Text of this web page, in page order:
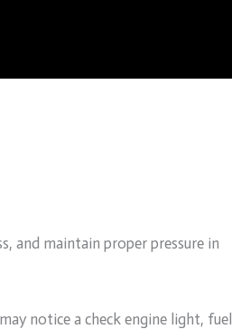
and maintain proper pressure in
notice a check engine light, fuel